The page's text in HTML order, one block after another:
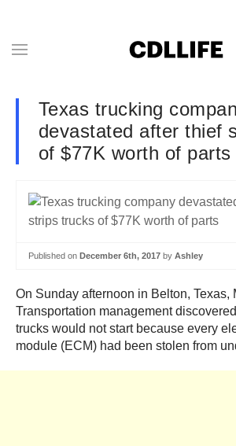
Texas trucking
devastated after thief
of $77K worth of parts
Published on December 6th, 2017 by Ashley
On Sunday afternoon in Belton, Texas,
Transportation management
trucks would not start because every
module (ECM) had been stolen from